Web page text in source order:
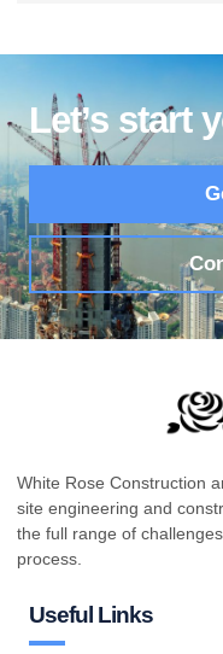
Let’s start
White Rose Construction
site engineering and
the full range of
process.
Useful Links